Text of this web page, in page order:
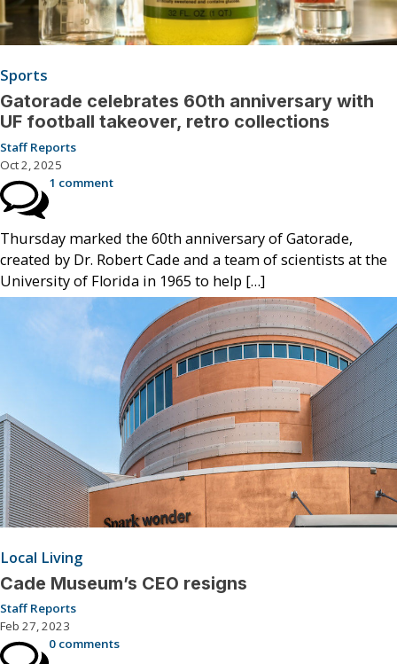
Sports
Gatorade celebrates 60th anniversary with
UF football takeover, retro collections
Staff Reports
Oct 2, 2025
1 comment
Thursday marked the 60th anniversary of Gatorade,
created by Dr. Robert Cade and a team of scientists at the
University of Florida in 1965 to help […]
Local Living
Cade Museum’s CEO resigns
Staff Reports
Feb 27, 2023
0 comments